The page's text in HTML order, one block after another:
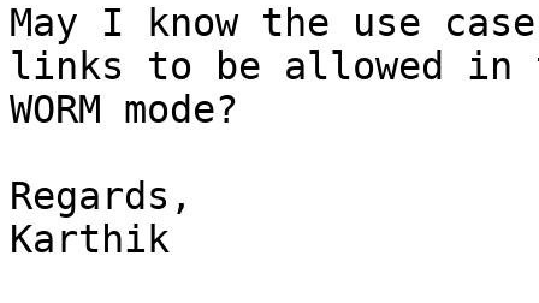
May I know the use
links to be allowed in
WORM mode?
Regards,
Karthik